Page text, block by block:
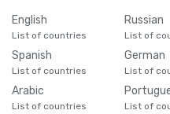
English
List of countries
Russian
List of
Spanish
List of countries
German
List of
Arabic
List of countries List of